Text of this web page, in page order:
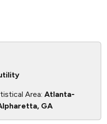
Area: Atlanta-
GA